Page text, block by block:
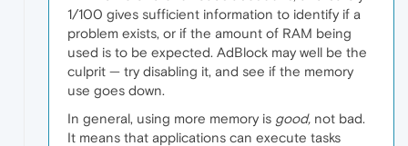
1/100 gives sufficient information to identify if a
problem exists, or if the amount of RAM being
used is to be expected. AdBlock may well be the
culprit — try disabling it, and see if the memory
use goes down.
In general, using more memory is good, not bad.
It means that applications can execute tasks